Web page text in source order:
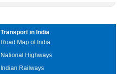
Transport in India
Road Map of India
National Highways
Indian Railways